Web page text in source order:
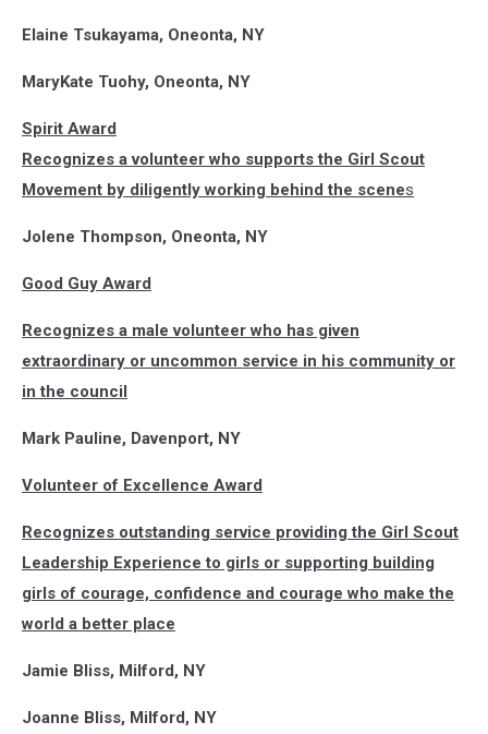
Elaine Tsukayama, Oneonta, NY
MaryKate Tuohy, Oneonta, NY
Spirit Award
Recognizes a volunteer who supports the Girl Scout
Movement by diligently working behind the scenes
Jolene Thompson, Oneonta, NY
Good Guy Award
Recognizes a male volunteer who has given
extraordinary or uncommon service in his community or
in the council
Mark Pauline, Davenport, NY
Volunteer of Excellence Award
Recognizes outstanding service providing the Girl Scout
Leadership Experience to girls or supporting building
girls of courage, confidence and courage who make the
world a better place
Jamie Bliss, Milford, NY
Joanne Bliss, Milford, NY